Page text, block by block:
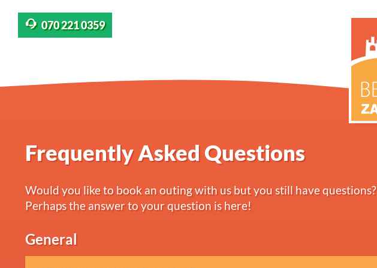
070 221 0359
Frequently Asked Questions
Would you like to book an outing with us but you still have questions?
Perhaps the answer to your question is here!
General